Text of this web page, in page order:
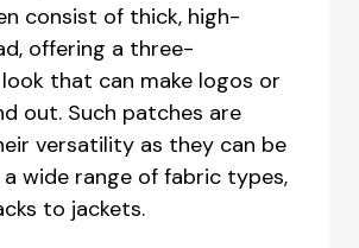
consist of thick, high-
offering a three-
that can make logos or
out. Such patches are
versatility as they can be
wide range of fabric types,
to jackets.